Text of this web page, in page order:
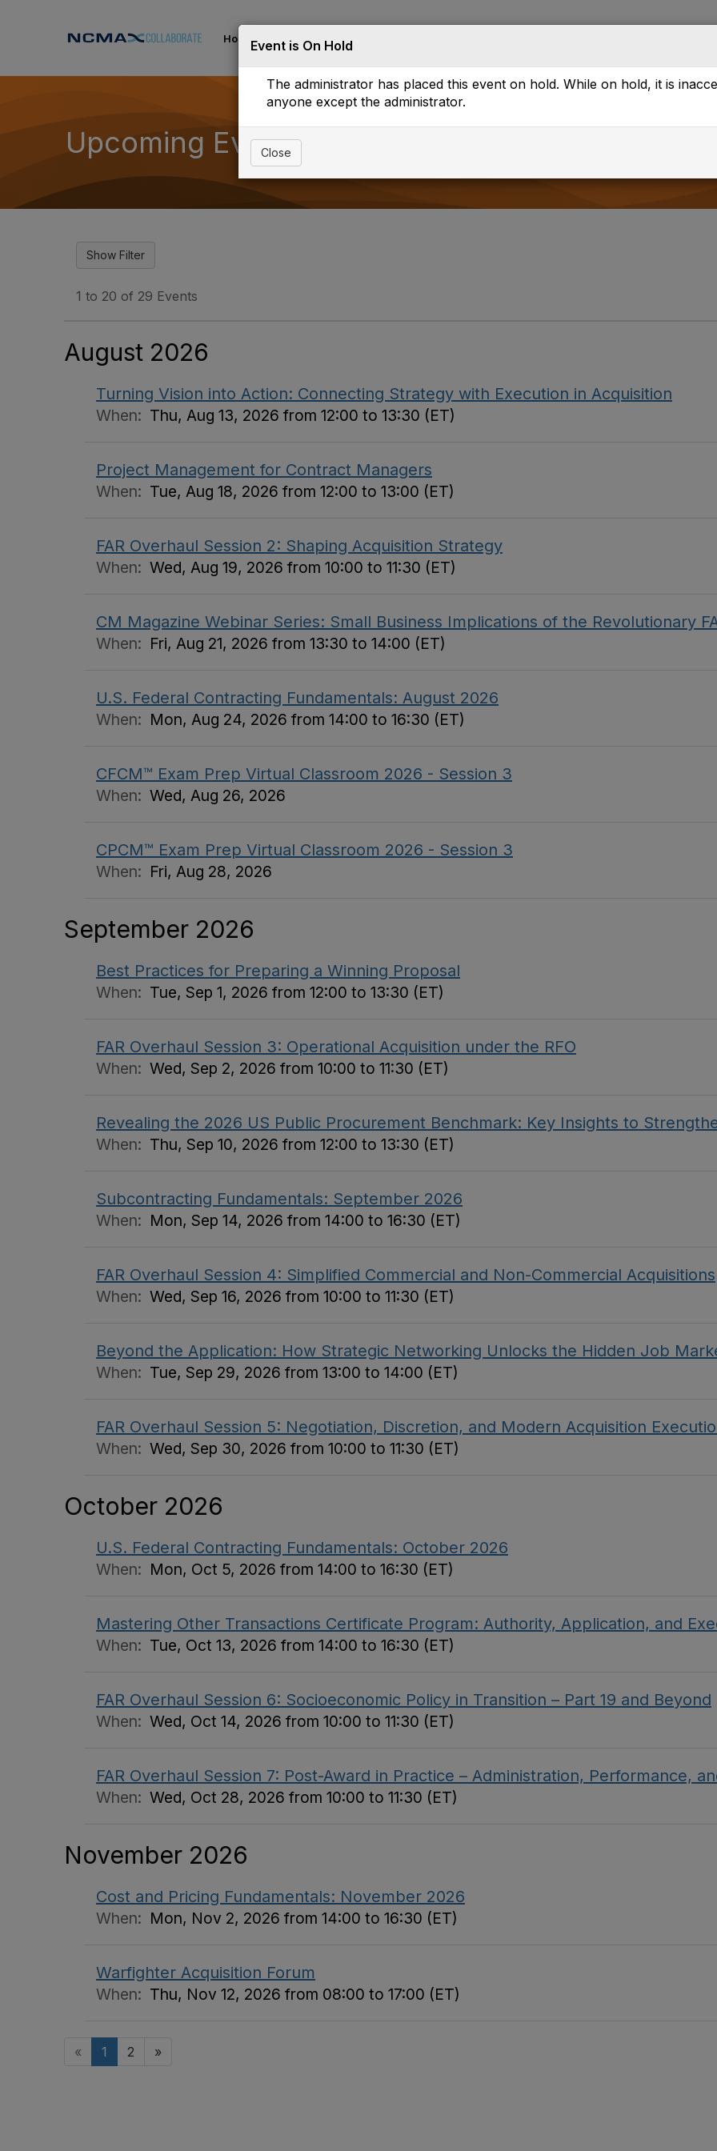
Home Communities
Upcoming Events
1 to 20 of 29 Events
August 2026
Turning Vision into Action: Connecting Strategy with Execution in Acquisition
When: Thu, Aug 13, 2026 from 12:00 to 13:30 (ET)
Project Management for Contract Managers
When: Tue, Aug 18, 2026 from 12:00 to 13:00 (ET)
FAR Overhaul Session 2: Shaping Acquisition Strategy
When: Wed, Aug 19, 2026 from 10:00 to 11:30 (ET)
CM Magazine Webinar Series: Small Business Implications of the Revolutionary
When: Fri, Aug 21, 2026 from 13:30 to 14:00 (ET)
U.S. Federal Contracting Fundamentals: August 2026
When: Mon, Aug 24, 2026 from 14:00 to 16:30 (ET)
CFCM™ Exam Prep Virtual Classroom 2026 - Session 3
When: Wed, Aug 26, 2026
CPCM™ Exam Prep Virtual Classroom 2026 - Session 3
When: Fri, Aug 28, 2026
September 2026
Best Practices for Preparing a Winning Proposal
When: Tue, Sep 1, 2026 from 12:00 to 13:30 (ET)
FAR Overhaul Session 3: Operational Acquisition under the RFO
When: Wed, Sep 2, 2026 from 10:00 to 11:30 (ET)
Revealing the 2026 US Public Procurement Benchmark: Key Insights to
When: Thu, Sep 10, 2026 from 12:00 to 13:30 (ET)
Subcontracting Fundamentals: September 2026
When: Mon, Sep 14, 2026 from 14:00 to 16:30 (ET)
FAR Overhaul Session 4: Simplified Commercial and Non-Commercial Acquisitions
When: Wed, Sep 16, 2026 from 10:00 to 11:30 (ET)
Beyond the Application: How Strategic Networking Unlocks the Hidden Job
When: Tue, Sep 29, 2026 from 13:00 to 14:00 (ET)
FAR Overhaul Session 5: Negotiation, Discretion, and Modern Acquisition
When: Wed, Sep 30, 2026 from 10:00 to 11:30 (ET)
October 2026
U.S. Federal Contracting Fundamentals: October 2026
When: Mon, Oct 5, 2026 from 14:00 to 16:30 (ET)
Mastering Other Transactions Certificate Program: Authority, Application, and
When: Tue, Oct 13, 2026 from 14:00 to 16:30 (ET)
FAR Overhaul Session 6: Socioeconomic Policy in Transition – Part 19 and Beyond
When: Wed, Oct 14, 2026 from 10:00 to 11:30 (ET)
FAR Overhaul Session 7: Post-Award in Practice – Administration, Performance,
When: Wed, Oct 28, 2026 from 10:00 to 11:30 (ET)
November 2026
Cost and Pricing Fundamentals: November 2026
When: Mon, Nov 2, 2026 from 14:00 to 16:30 (ET)
Warfighter Acquisition Forum
When: Thu, Nov 12, 2026 from 08:00 to 17:00 (ET)
« 1 2 »
Event is On Hold
The administrator has placed this event on hold. While on hold, it is
anyone except the administrator.
Close